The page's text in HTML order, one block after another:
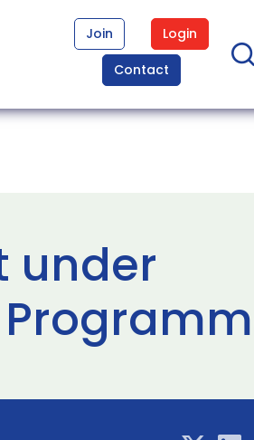
Join
Login
Contact
under